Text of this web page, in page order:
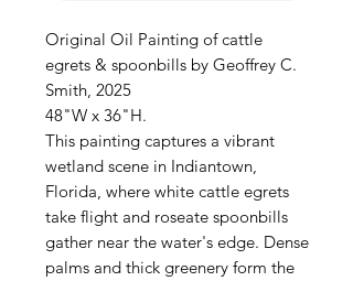
Original Oil Painting of cattle
egrets & spoonbills by Geoffrey C.
Smith, 2025
48"W x 36"H.
This painting captures a vibrant
wetland scene in Indiantown,
Florida, where white cattle egrets
take flight and roseate spoonbills
gather near the water's edge. Dense
palms and thick greenery form the